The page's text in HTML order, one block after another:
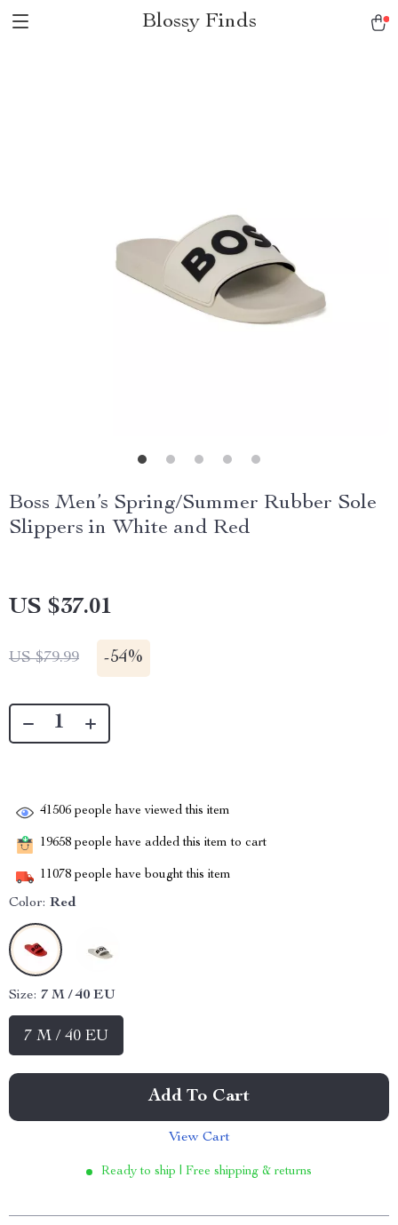
Blossy Finds
Boss Men’s Spring/Summer Rubber Sole
Slippers in White and Red
US $37.01
US $79.99 -54%
41506 people have viewed this item
19658 people have added this item to cart
11078 people have bought this item
Color: Red
Size: 7 M / 40 EU
7 M / 40 EU
Add To Cart
View Cart
Ready to ship | Free shipping & returns